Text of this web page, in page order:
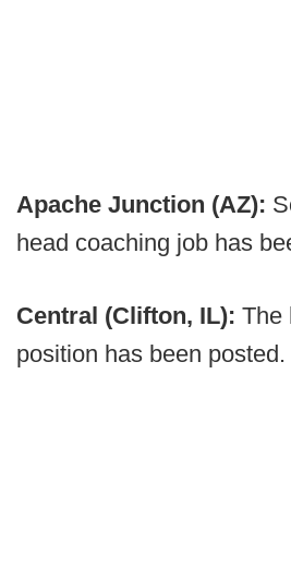
Apache Junction (AZ):
head coaching job has
Central (Clifton, IL): The
position has been posted.